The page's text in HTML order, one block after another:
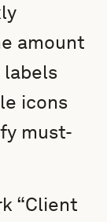
amount
icons
must-
“Client